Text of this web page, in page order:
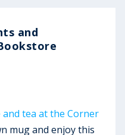
and
and tea at the Corner
mug and enjoy this